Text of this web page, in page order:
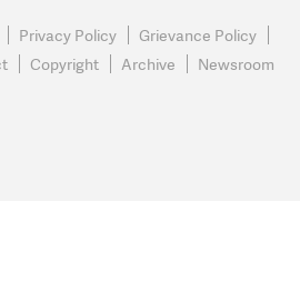
Privacy Policy
Grievance Policy
Copyright Archive Newsroom